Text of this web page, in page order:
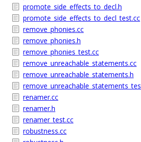
promote_side_effects_to_decl.h
promote_side_effects_to_decl_test.cc
remove_phonies.cc
remove_phonies.h
remove_phonies_test.cc
remove_unreachable_statements.cc
remove_unreachable_statements.h
renamer.cc
renamer.h
renamer_test.cc
robustness.cc